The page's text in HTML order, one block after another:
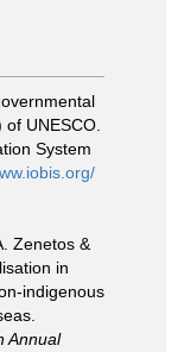
UNESCO.
System
Zenetos &
in
indigenous
Annual